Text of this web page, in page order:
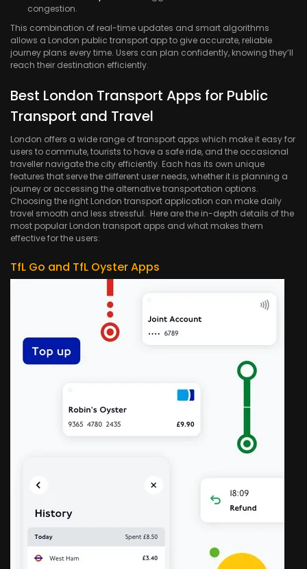
congestion.
This combination of real-time updates and smart algorithms
allows a London public transport app to give accurate, reliable
journey plans every time. Users can plan confidently, knowing they’ll
reach their destination efficiently.
Best London Transport Apps for Public
Transport and Travel
London offers a wide range of transport apps which make it easy for
users to commute, tourists to have a safe ride, and the occasional
traveller navigate the city efficiently. Each has its own unique
features that serve the different user needs, whether it is planning a
journey or accessing the alternative transportation options.
Choosing the right London transport application can make daily
travel smooth and less stressful. Here are the in-depth details of the
most popular London transport apps and what makes them
effective for the users:
TfL Go and TfL Oyster Apps